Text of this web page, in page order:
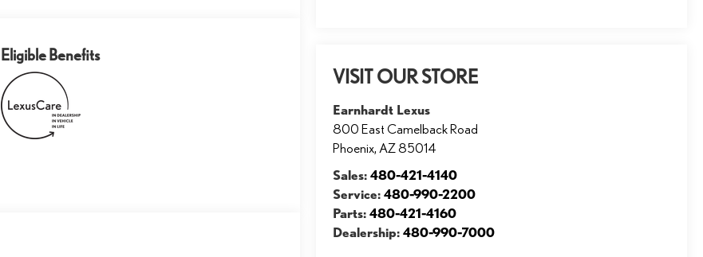
VISIT OUR STORE
Earnhardt Lexus
800 East Camelback Road
Phoenix, AZ85014
Sales:480-421-4140
Service:480-990-2200
Parts:480-421-4160
Dealership:480-990-7000
Eligible Benefits